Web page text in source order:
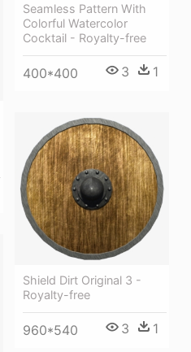
Seamless Pattern With
Colorful Watercolor
Cocktail - Royalty-free
400*400 3 1
Shield Dirt Original 3 -
Royalty-free
960*540 3 1